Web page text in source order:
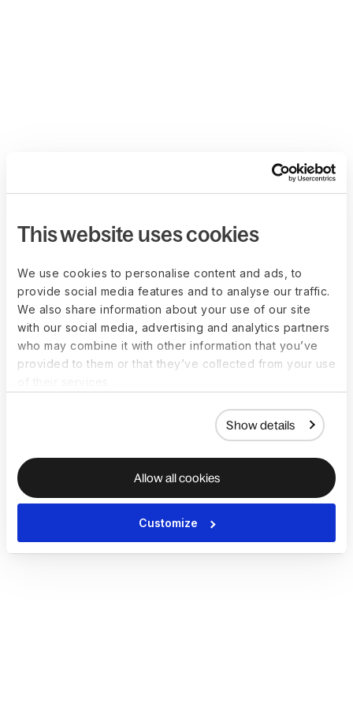
This website uses cookies
We use cookies to personalise content and ads, to
provide social media features and to analyse our traffic.
We also share information about your use of our site
with our social media, advertising and analytics partners
who may combine it with other information that you’ve
provided to them or that they’ve collected from your use
Show details
Allow all cookies
Customize